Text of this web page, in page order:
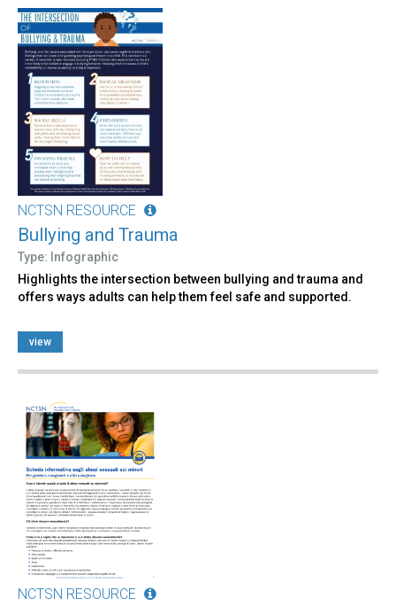
NCTSN RESOURCE
Bullying and Trauma
Type: Infographic
Highlights the intersection between bullying and trauma and
offers ways adults can help them feel safe and supported.
view
NCTSN RESOURCE